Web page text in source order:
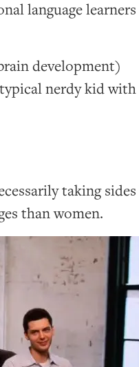
language
development)
nerdy kid with
taking
than women.